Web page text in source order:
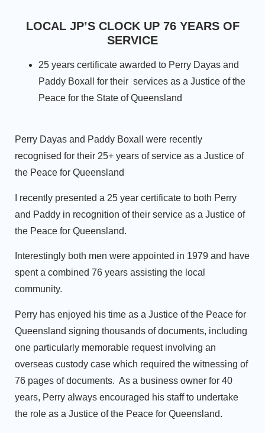
LOCAL JP’S CLOCK UP 76 YEARS OF
SERVICE
25 years certificate awarded to Perry Dayas and
Paddy Boxall for their services as a Justice of the
Peace for the State of Queensland
Perry Dayas and Paddy Boxall were recently
recognised for their 25+ years of service as a Justice of
the Peace for Queensland
I recently presented a 25 year certificate to both Perry
and Paddy in recognition of their service as a Justice of
the Peace for Queensland.
Interestingly both men were appointed in 1979 and have
spent a combined 76 years assisting the local
community.
Perry has enjoyed his time as a Justice of the Peace for
Queensland signing thousands of documents, including
one particularly memorable request involving an
overseas custody case which required the witnessing of
76 pages of documents. As a business owner for 40
years, Perry always encouraged his staff to undertake
the role as a Justice of the Peace for Queensland.